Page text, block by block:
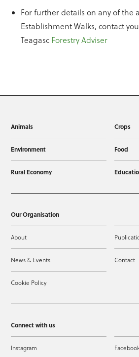
For further details on any of the
Establishment Walks, contact
Teagasc Forestry Adviser
Animals Crops
Environment Food
Rural Economy
Our Organisation
About
News & Events Contact
Cookie Policy
Connect with us
Instagram